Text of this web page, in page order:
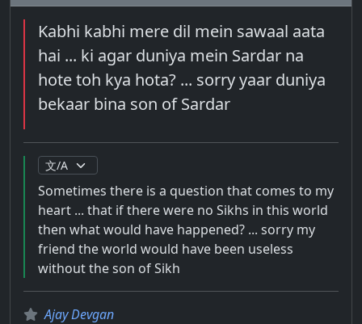
Kabhi kabhi mere dil mein sawaal aata
hai ... ki agar duniya mein Sardar na
hote toh kya hota? ... sorry yaar duniya
bekaar bina son of Sardar
Sometimes there is a question that comes to my
heart ... that if there were no Sikhs in this world
then what would have happened? ... sorry my
friend the world would have been useless
without the son of Sikh
Ajay Devgan